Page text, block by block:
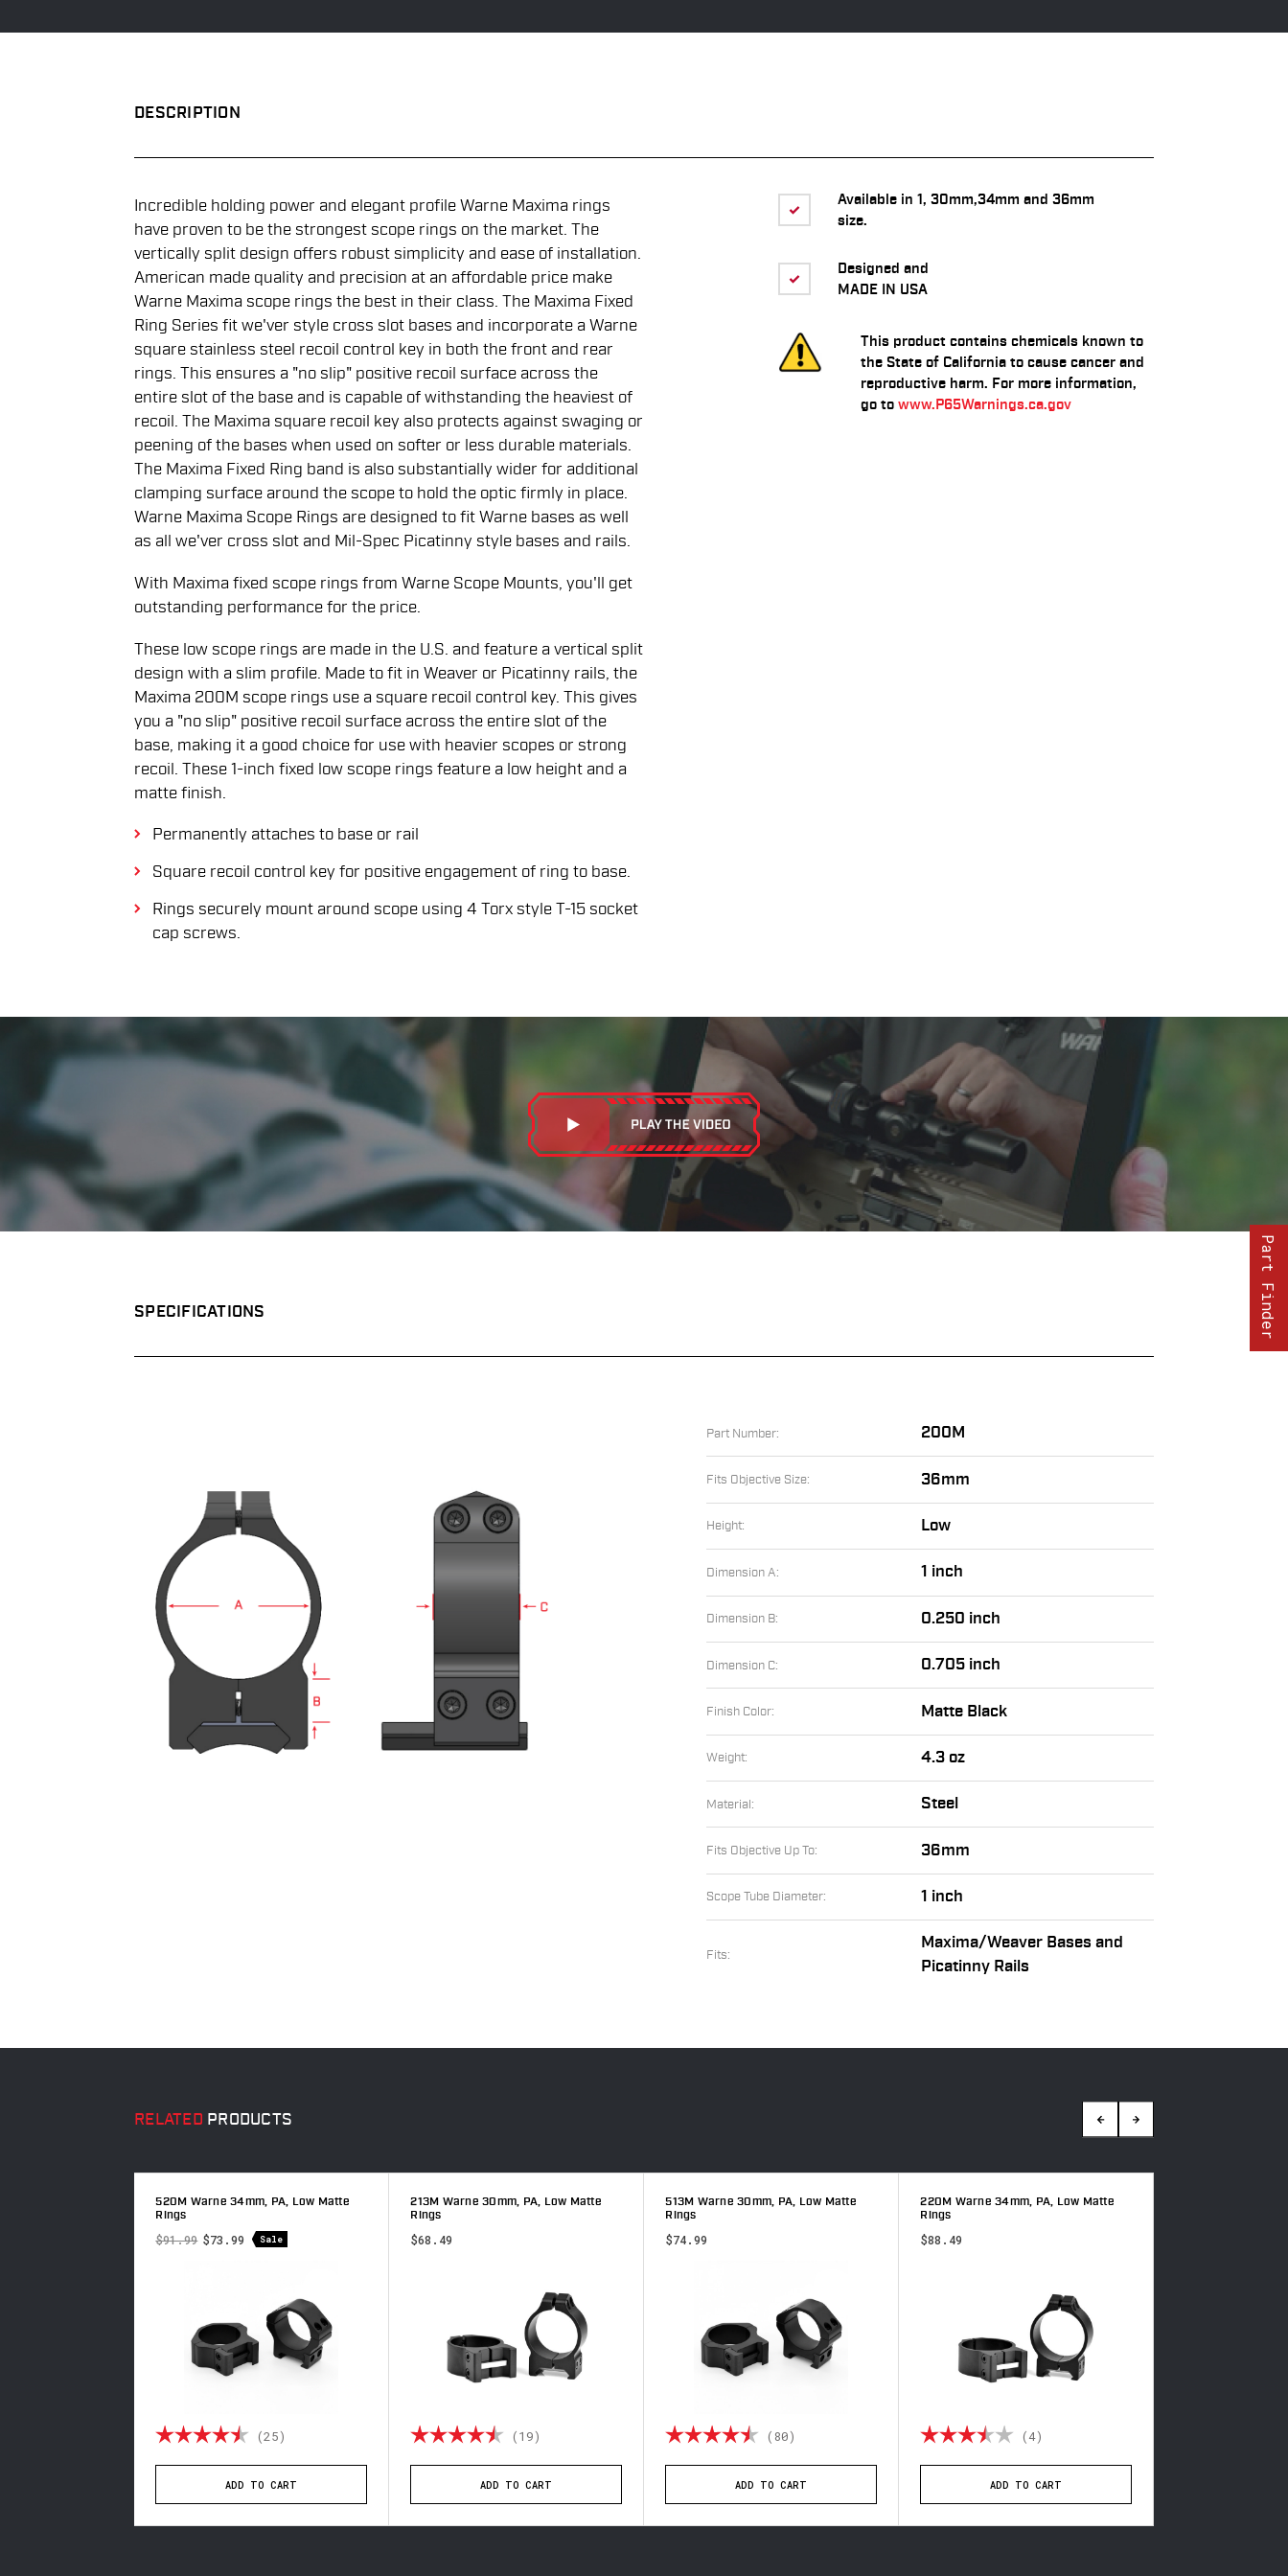
DESCRIPTION
Available in 1, 30mm,34mm and 36mm
size.
Designed and
MADE IN USA
This product contains chemicals known to
the State of California to cause cancer and
reproductive harm. For more information,
go to www.P65Warnings.ca.gov
Incredible holding power and elegant profile Warne Maxima rings
have proven to be the strongest scope rings on the market. The
vertically split design offers robust simplicity and ease of installation.
American made quality and precision at an affordable price make
Warne Maxima scope rings the best in their class. The Maxima Fixed
Ring Series fit we'ver style cross slot bases and incorporate a Warne
square stainless steel recoil control key in both the front and rear
rings. This ensures a "no slip" positive recoil surface across the
entire slot of the base and is capable of withstanding the heaviest of
recoil. The Maxima square recoil key also protects against swaging or
peening of the bases when used on softer or less durable materials.
The Maxima Fixed Ring band is also substantially wider for additional
clamping surface around the scope to hold the optic firmly in place.
Warne Maxima Scope Rings are designed to fit Warne bases as well
as all we'ver cross slot and Mil-Spec Picatinny style bases and rails.
With Maxima fixed scope rings from Warne Scope Mounts, you'll get
outstanding performance for the price.
These low scope rings are made in the U.S. and feature a vertical split
design with a slim profile. Made to fit in Weaver or Picatinny rails, the
Maxima 200M scope rings use a square recoil control key. This gives
you a "no slip" positive recoil surface across the entire slot of the
base, making it a good choice for use with heavier scopes or strong
recoil. These 1-inch fixed low scope rings feature a low height and a
matte finish.
Permanently attaches to base or rail
Square recoil control key for positive engagement of ring to base.
Rings securely mount around scope using 4 Torx style T-15 socket
cap screws.
SPECIFICATIONS
Part Number: 200M
Fits Objective Size: 36mm
Height: Low
Dimension A: 1 inch
Dimension B: 0.250 inch
Dimension C: 0.705 inch
Finish Color: Matte Black
Weight: 4.3 oz
Material: Steel
Fits Objective Up To: 36mm
Scope Tube Diameter: 1 inch
Fits:
Maxima/Weaver Bases and
Picatinny Rails
RELATED PRODUCTS
4.9 out of 5 stars
520M Warne 34mm, PA, Low Matte
Rings
$91.99 $73.99 Sale
Rating: (25) 4.8 out of 5 stars
ADD TO CART
213M Warne 30mm, PA, Low Matte
Rings
$68.49
Rating: (19) 4.9 out of 5 stars
ADD TO CART
513M Warne 30mm, PA, Low Matte
Rings
$74.99
Rating: (80) 4.9 out of 5 stars
ADD TO CART
220M Warne 34mm, PA, Low Matte
Rings
$88.49
Rating: (4)
ADD TO CART
Part Finder